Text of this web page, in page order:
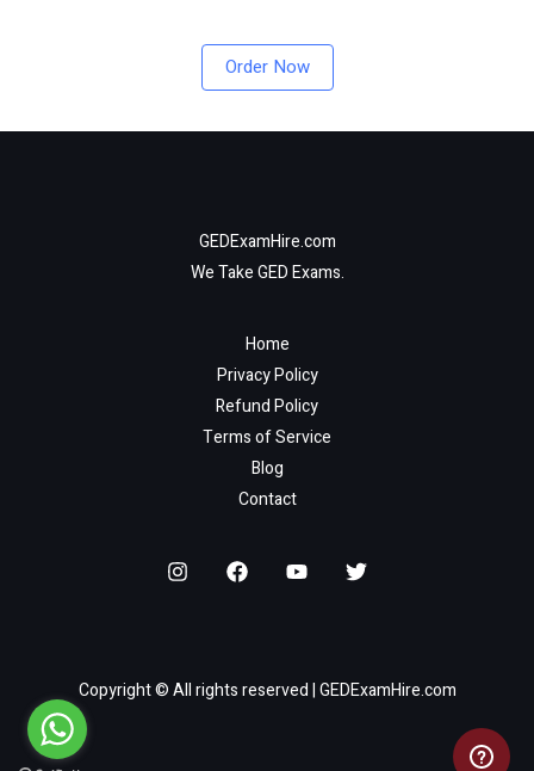
Order Now
GEDExamHire.com
We Take GED Exams.
Home
Privacy Policy
Refund Policy
Terms of Service
Blog
Contact
Copyright © All rights reserved | GEDExamHire.com